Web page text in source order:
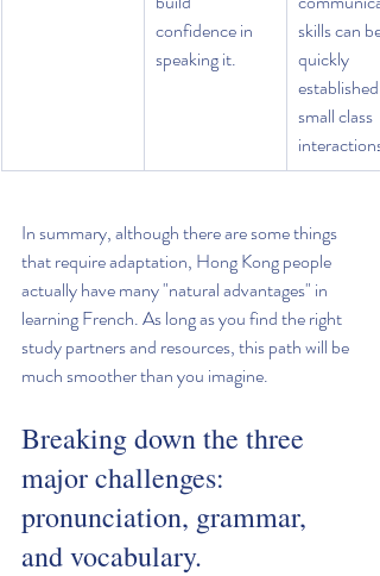
confidence in
speaking it.
skills can be
quickly
established
small class
interactions.
In summary, although there are some things
that require adaptation, Hong Kong people
actually have many "natural advantages" in
learning French. As long as you find the right
study partners and resources, this path will be
much smoother than you imagine.
Breaking down the three
major challenges:
pronunciation, grammar,
and vocabulary.